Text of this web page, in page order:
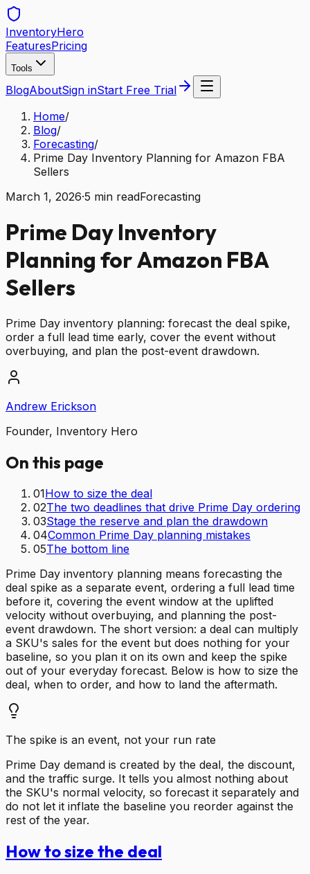
InventoryHero
FeaturesPricing
Tools
BlogAboutSign inStart Free Trial
Home/
Blog/
Forecasting/
Prime Day Inventory Planning for Amazon FBA
Sellers
March 1, 2026·5 min readForecasting
Prime Day Inventory
Planning for Amazon FBA
Sellers
Prime Day inventory planning: forecast the deal spike,
order a full lead time early, cover the event without
overbuying, and plan the post-event drawdown.
Andrew Erickson
Founder, Inventory Hero
On this page
01How to size the deal
02The two deadlines that drive Prime Day ordering
03Stage the reserve and plan the drawdown
04Common Prime Day planning mistakes
05The bottom line
Prime Day inventory planning means forecasting the
deal spike as a separate event, ordering a full lead time
before it, covering the event window at the uplifted
velocity without overbuying, and planning the post-
event drawdown. The short version: a deal can multiply
a SKU's sales for the event but does nothing for your
baseline, so you plan it on its own and keep the spike
out of your everyday forecast. Below is how to size the
deal, when to order, and how to land the aftermath.
The spike is an event, not your run rate
Prime Day demand is created by the deal, the discount,
and the traffic surge. It tells you almost nothing about
the SKU's normal velocity, so forecast it separately and
do not let it inflate the baseline you reorder against the
rest of the year.
How to size the deal